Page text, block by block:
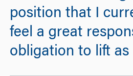
position that I
feel a great
obligation to lift as